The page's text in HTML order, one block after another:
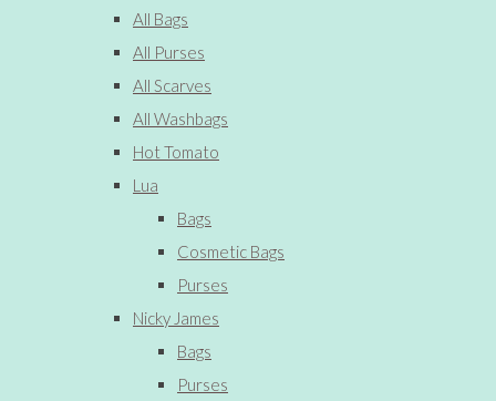
All Bags
All Purses
All Scarves
All Washbags
Hot Tomato
Lua
Bags
Cosmetic Bags
Purses
Nicky James
Bags
Purses